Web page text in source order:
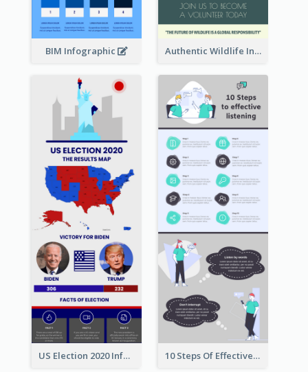
BIM Infographic Authentic Wildlife Information Infographic Poster Design
US Election 2020 Infographic 10 Steps Of Effective Listening Infographic